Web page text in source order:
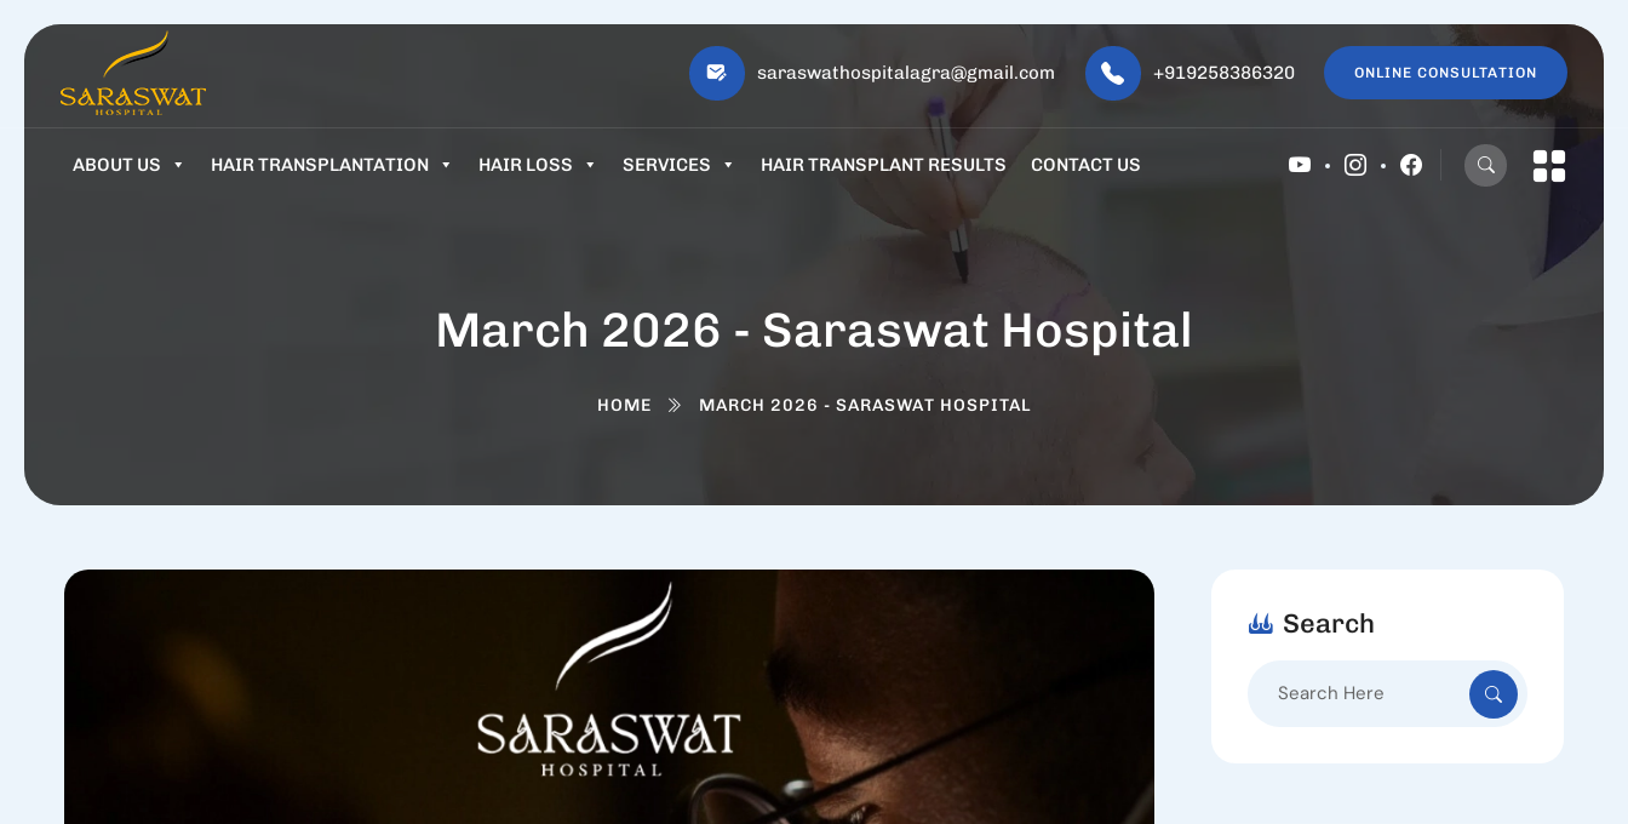
saraswathospitalagra@gmail.com +919258386320 ONLINE CONSULTATION
ABOUT US HAIR TRANSPLANTATION HAIR LOSS SERVICES HAIR TRANSPLANT RESULTS CONTACT US
March 2026 - Saraswat Hospital
HOME MARCH 2026 - SARASWAT HOSPITAL
Search